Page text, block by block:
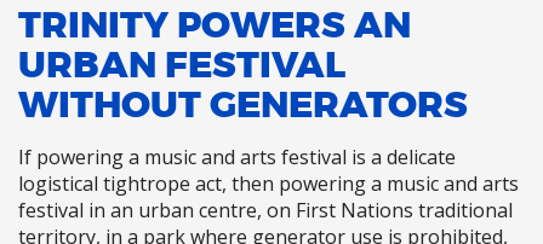
TRINITY POWERS AN
URBAN FESTIVAL
WITHOUT GENERATORS
If powering a music and arts festival is a delicate
logistical tightrope act, then powering a music and arts
festival in an urban centre, on First Nations traditional
territory, in a park where generator use is prohibited,